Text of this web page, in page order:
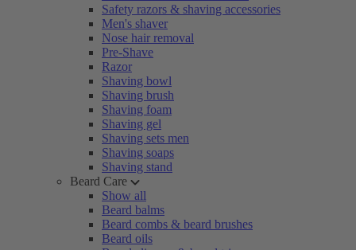
Safety razors & shaving accessories
Men's shaver
Nose hair removal
Pre-Shave
Razor
Shaving bowl
Shaving brush
Shaving foam
Shaving gel
Shaving sets men
Shaving soaps
Shaving stand
Beard Care
Show all
Beard balms
Beard combs & beard brushes
Beard oils